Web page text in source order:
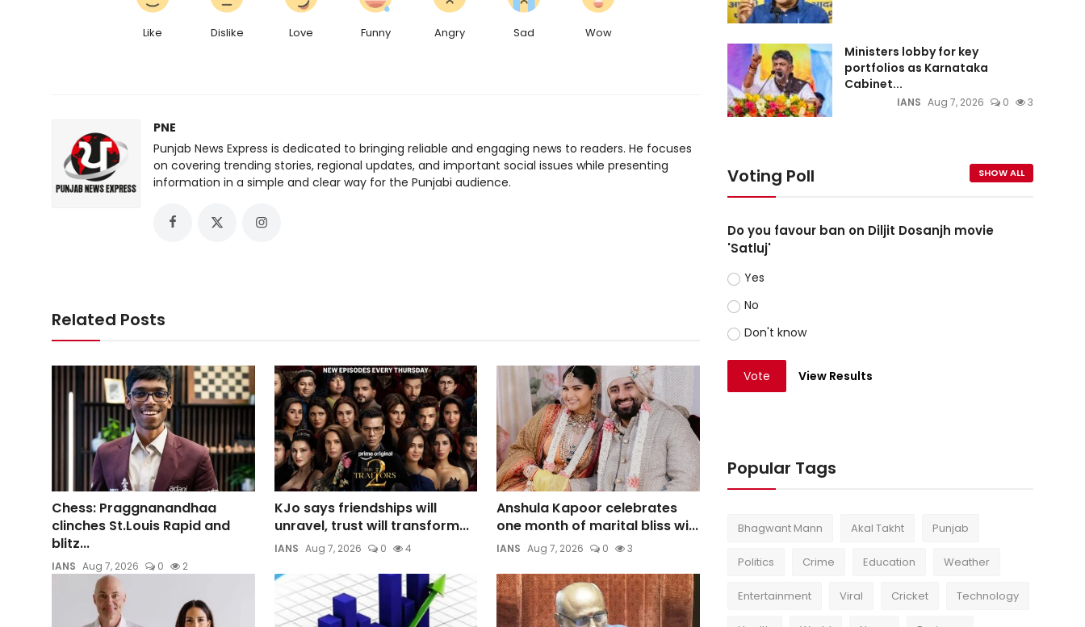
Like Dislike Love Funny Angry Sad Wow
PNE
Punjab News Express is dedicated to bringing reliable and engaging news to readers. He focuses
on covering trending stories, regional updates, and important social issues while presenting
information in a simple and clear way for the Punjabi audience.
Related Posts
Chess: Praggnanandhaa
clinches St.Louis Rapid and
blitz...
IANS Aug 7, 2026 0 2
KJo says friendships will
unravel, trust will transform...
IANS Aug 7, 2026 0 4
Anshula Kapoor celebrates
one month of marital bliss wi...
IANS Aug 7, 2026 0 3
Ministers lobby for key
portfolios as Karnataka
Cabinet...
IANS Aug 7, 2026 0 3
Voting Poll SHOW ALL
Do you favour ban on Diljit Dosanjh movie
'Satluj'
Yes
No
Don't know
Vote View Results
Popular Tags
Bhagwant Mann Akal Takht Punjab
Politics Crime Education Weather
Entertainment Viral Cricket Technology